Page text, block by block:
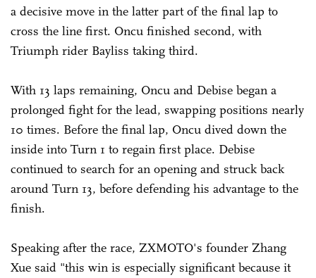
a decisive move in the latter part of the final lap to
cross the line first. Oncu finished second, with
Triumph rider Bayliss taking third.
With 13 laps remaining, Oncu and Debise began a
prolonged fight for the lead, swapping positions nearly
10 times. Before the final lap, Oncu dived down the
inside into Turn 1 to regain first place. Debise
continued to search for an opening and struck back
around Turn 13, before defending his advantage to the
finish.
Speaking after the race, ZXMOTO's founder Zhang
Xue said "this win is especially significant because it